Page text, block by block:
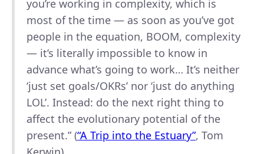
you’re working in complexity, which is
most of the time — as soon as you’ve got
people in the equation, BOOM, complexity
— it’s literally impossible to know in
advance what’s going to work… It’s neither
‘just set goals/OKRs’ nor ‘just do anything
LOL’. Instead: do the next right thing to
affect the evolutionary potential of the
present.” (“A Trip into the Estuary”, Tom